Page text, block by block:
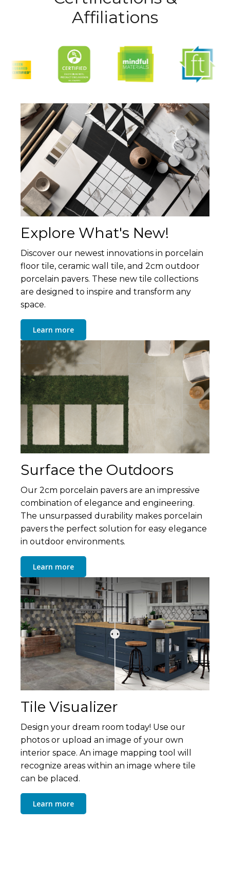
Affiliations
Explore What's New!
Discover our newest innovations in porcelain
floor tile, ceramic wall tile, and 2cm outdoor
porcelain pavers. These new tile collections
are designed to inspire and transform any
space.
Learn more
Surface the Outdoors
Our 2cm porcelain pavers are an impressive
combination of elegance and engineering.
The unsurpassed durability makes porcelain
pavers the perfect solution for easy elegance
in outdoor environments.
Learn more
Tile Visualizer
Design your dream room today! Use our
photos or upload an image of your own
interior space. An image mapping tool will
recognize areas within an image where tile
can be placed.
Learn more